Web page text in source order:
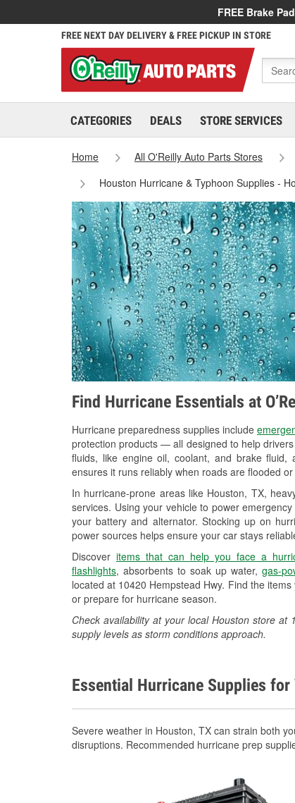
FREE Brake
FREE NEXT DAY DELIVERY & FREE PICKUP IN STORE
CATEGORIES DEALS STORE SERVICES
Home All O'Reilly Auto Parts Stores
Houston Hurricane & Typhoon Supplies -
Find Hurricane Essentials at
Hurricane preparedness supplies include
protection products — all designed to help
fluids, like engine oil, coolant, and brake
ensures it runs reliably when roads are flooded
In hurricane-prone areas like Houston, TX,
services. Using your vehicle to power
your battery and alternator. Stocking up on
power sources helps ensure your car stays
Discover items that can help you face a
flashlights, absorbents to soak up water,gas-
located at 10420 Hempstead Hwy. Find the
or prepare for hurricane season.
Check availability at your local Houston store
supply levels as storm conditions approach.
Essential Hurricane Supplies for
Severe weather in Houston, TX can strain both
disruptions. Recommended hurricane prep